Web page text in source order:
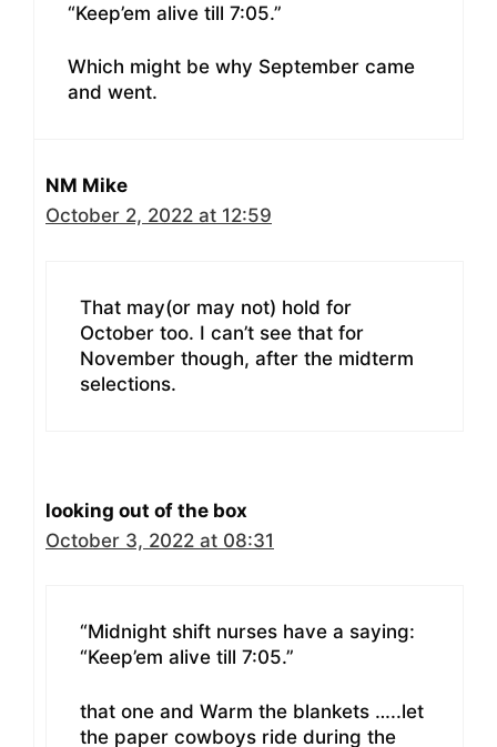
“Keep’em alive till 7:05.”
Which might be why September came
and went.
NM Mike
October 2, 2022 at 12:59
That may(or may not) hold for
October too. I can’t see that for
November though, after the midterm
selections.
looking out of the box
October 3, 2022 at 08:31
“Midnight shift nurses have a saying:
“Keep’em alive till 7:05.”
that one and Warm the blankets …..let
the paper cowboys ride during the